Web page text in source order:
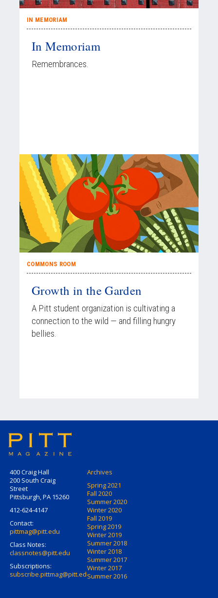
IN MEMORIAM
In Memoriam
Remembrances.
COMMONS ROOM
Growth in the Garden
A Pitt student organization is cultivating a
connection to the wild — and filling hungry
bellies.
400 Craig Hall
200 South Craig
Street
Pittsburgh, PA 15260
412-624-4147
Contact:
pittmag@pitt.edu
Class Notes:
classnotes@pitt.edu
Subscriptions:
subscribe.pittmag@pitt.edu
Archives
Spring 2021
Fall 2020
Summer 2020
Winter 2020
Fall 2019
Spring 2019
Winter 2019
Summer 2018
Winter 2018
Summer 2017
Winter 2017
Summer 2016